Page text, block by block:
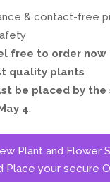
& contact-free
free to order now
quality plants
be placed by the
4.
Plant and Flower
Place your secure